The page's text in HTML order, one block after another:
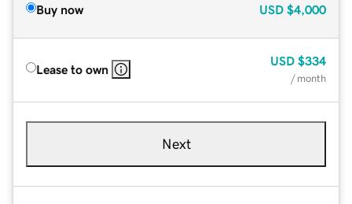
Buy now USD $4,000
Lease to own
USD $334
/ month
Next